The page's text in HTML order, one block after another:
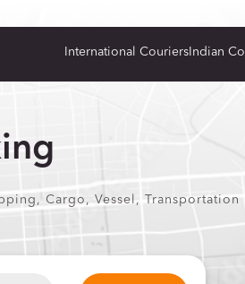
International CouriersIndian
Cargo, Vessel, Transportation